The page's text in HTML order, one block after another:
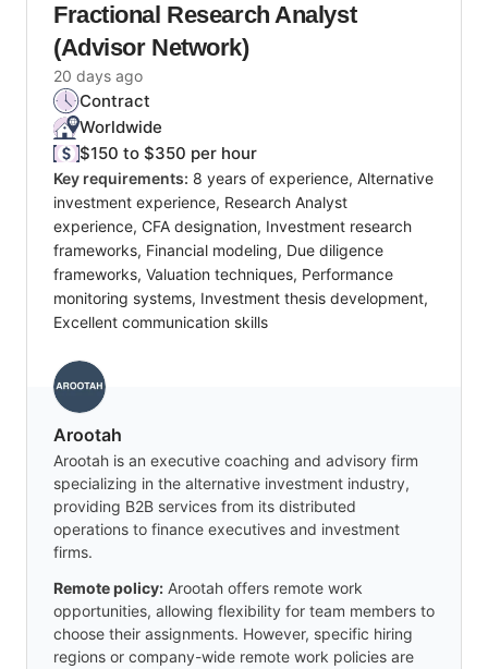
Fractional Research Analyst
(Advisor Network)
20 days ago
Contract
Worldwide
$150 to $350 per hour
Key requirements: 8 years of experience, Alternative
investment experience, Research Analyst
experience, CFA designation, Investment research
frameworks, Financial modeling, Due diligence
frameworks, Valuation techniques, Performance
monitoring systems, Investment thesis development,
Excellent communication skills
Arootah
Arootah is an executive coaching and advisory firm
specializing in the alternative investment industry,
providing B2B services from its distributed
operations to finance executives and investment
firms.
Remote policy: Arootah offers remote work
opportunities, allowing flexibility for team members to
choose their assignments. However, specific hiring
regions or company-wide remote work policies are